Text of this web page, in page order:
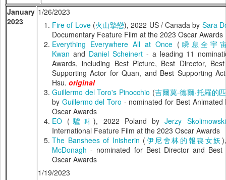
January
2023
1/26/2023
Fire of Love (火山摯戀), 2022 US / Canada by Sara
Documentary Feature Film at the 2023 Oscar Awards
Everything Everywhere All at Once ( 瞬息全宇
Kwan and Daniel Scheinert- a leading 11
Awards, including Best Picture, Best Director,
Supporting Actor for Quan, and Best Supporting
Hsu. original
Guillermo del Toro's Pinocchio (吉爾莫·德爾·托羅的
by Guillermo del Toro - nominated for Best
Oscar Awards
EO ( 驢叫), 2022 Poland byJerzy Skolimowski
International Feature Film at the 2023 Oscar Awards
The Banshees of Inisherin ( 伊尼舍林的報喪女妖
McDonagh - nominated for Best Director and
Oscar Awards
1/19/2023